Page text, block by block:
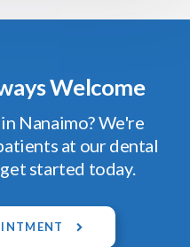
Welcome
Nanaimo? We're
at our dental
started today.